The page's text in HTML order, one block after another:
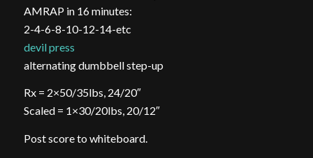
AMRAP in 16 minutes:
2-4-6-8-10-12-14-etc
devil press
alternating dumbbell step-up
Rx = 2×50/35lbs, 24/20″
Scaled = 1×30/20lbs, 20/12″
Post score to whiteboard.